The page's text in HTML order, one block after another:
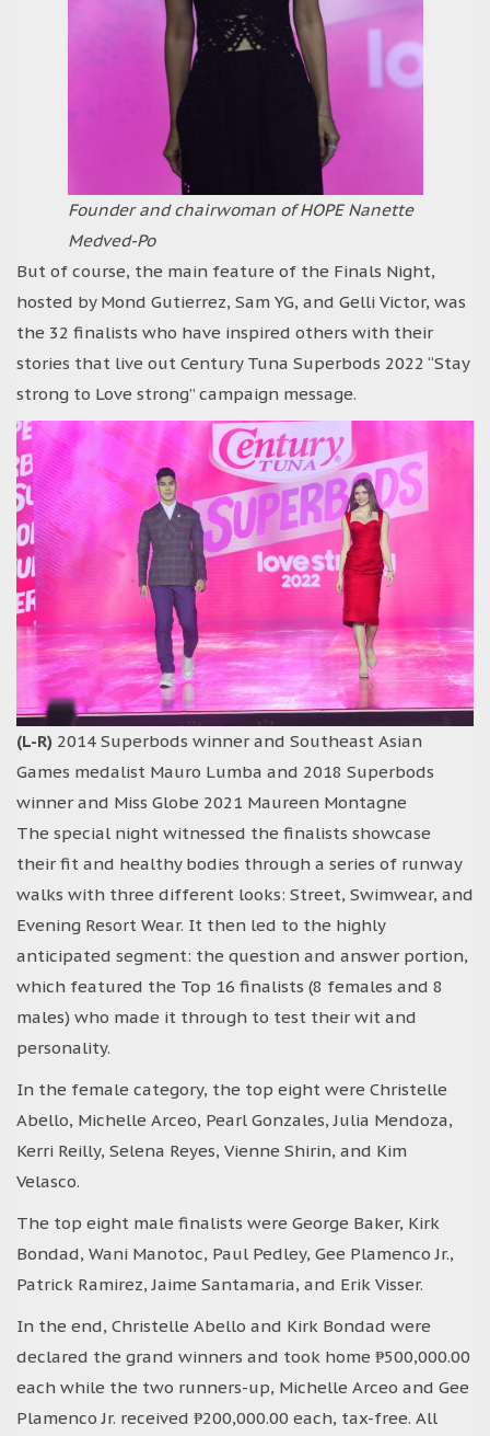
Founder and chairwoman of HOPE Nanette
Medved-Po
But of course, the main feature of the Finals Night,
hosted by Mond Gutierrez, Sam YG, and Gelli Victor, was
the 32 finalists who have inspired others with their
stories that live out Century Tuna Superbods 2022 “Stay
strong to Love strong” campaign message.
(L-R) 2014 Superbods winner and Southeast Asian
Games medalist Mauro Lumba and 2018 Superbods
winner and Miss Globe 2021 Maureen Montagne
The special night witnessed the finalists showcase
their fit and healthy bodies through a series of runway
walks with three different looks: Street, Swimwear, and
Evening Resort Wear. It then led to the highly
anticipated segment: the question and answer portion,
which featured the Top 16 finalists (8 females and 8
males) who made it through to test their wit and
personality.
In the female category, the top eight were Christelle
Abello, Michelle Arceo, Pearl Gonzales, Julia Mendoza,
Kerri Reilly, Selena Reyes, Vienne Shirin, and Kim
Velasco.
The top eight male finalists were George Baker, Kirk
Bondad, Wani Manotoc, Paul Pedley, Gee Plamenco Jr.,
Patrick Ramirez, Jaime Santamaria, and Erik Visser.
In the end, Christelle Abello and Kirk Bondad were
declared the grand winners and took home ₱500,000.00
each while the two runners-up, Michelle Arceo and Gee
Plamenco Jr. received ₱200,000.00 each, tax-free. All